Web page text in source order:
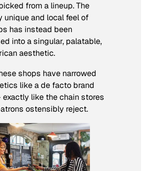
from a lineup. The
unique and local feel of
has instead been
into a singular, palatable,
aesthetic.
shops have narrowed
like a de facto brand
exactly like the chain stores
ostensibly reject.